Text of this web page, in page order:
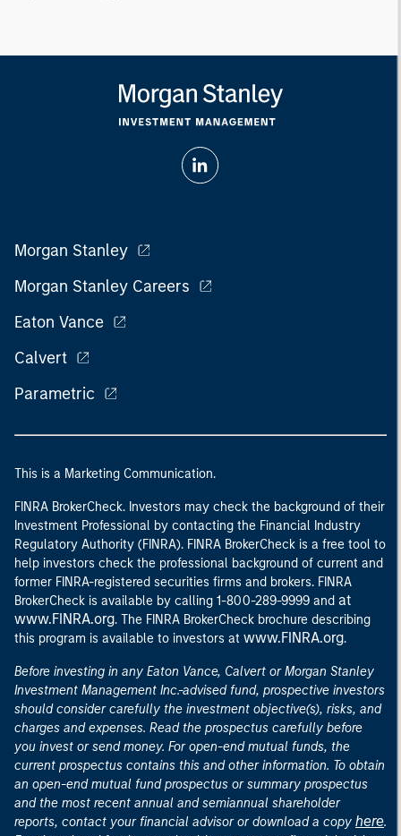
Morgan Stanley
Morgan Stanley Careers
Eaton Vance
Calvert
Parametric
This is a Marketing Communication.
FINRA BrokerCheck. Investors may check the background of their
Investment Professional by contacting the Financial Industry
Regulatory Authority (FINRA). FINRA BrokerCheck is a free tool to
help investors check the professional background of current and
former FINRA-registered securities firms and brokers. FINRA
BrokerCheck is available by calling 1-800-289-9999 and at
www.FINRA.org. The FINRA BrokerCheck brochure describing
this program is available to investors at www.FINRA.org.
Before investing in any Eaton Vance, Calvert or Morgan Stanley
Investment Management Inc.-advised fund, prospective investors
should consider carefully the investment objective(s), risks, and
charges and expenses. Read the prospectus carefully before
you invest or send money. For open-end mutual funds, the
current prospectus contains this and other information. To obtain
an open-end mutual fund prospectus or summary prospectus
and the most recent annual and semiannual shareholder
reports, contact your financial advisor or download a copy here.